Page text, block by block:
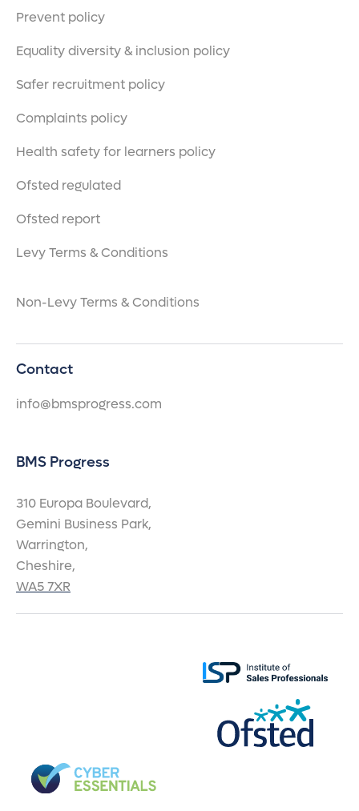
Prevent policy
Equality diversity & inclusion policy
Safer recruitment policy
Complaints policy
Health safety for learners policy
Ofsted regulated
Ofsted report
Levy Terms & Conditions
Non-Levy Terms & Conditions
Contact
info@bmsprogress.com
BMS Progress
310 Europa Boulevard,
Gemini Business Park,
Warrington,
Cheshire,
WA5 7XR